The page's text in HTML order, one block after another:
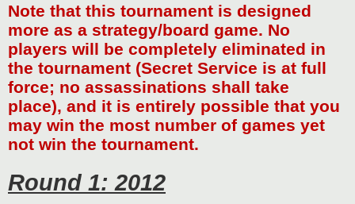
Note that this tournament is designed
more as a strategy/board game. No
players will be completely eliminated in
the tournament (Secret Service is at full
force; no assassinations shall take
place), and it is entirely possible that you
may win the most number of games yet
not win the tournament.
Round 1: 2012